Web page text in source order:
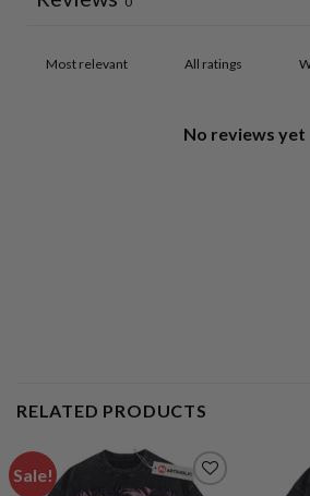
No reviews yet
RELATED PRODUCTS
Sale!